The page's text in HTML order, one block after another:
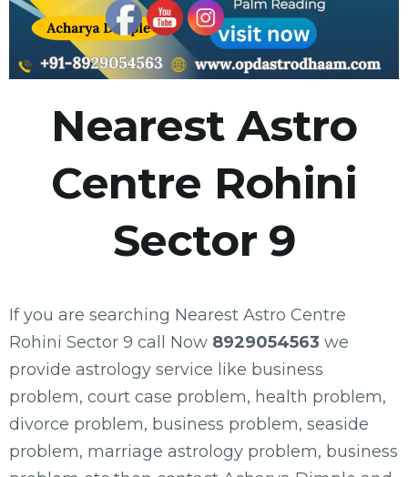
Nearest Astro
Centre Rohini
Sector 9
If you are searching Nearest Astro Centre
Rohini Sector 9 call Now 8929054563 we
provide astrology service like business
problem, court case problem, health problem,
divorce problem, business problem, seaside
problem, marriage astrology problem, business